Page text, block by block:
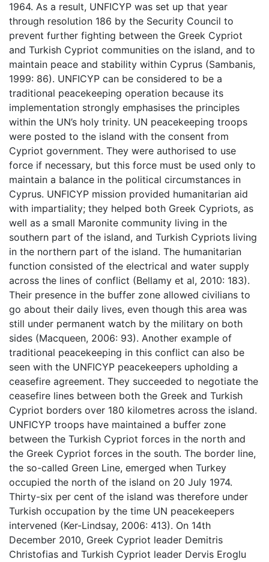
1964. As a result, UNFICYP was set up that year
through resolution 186 by the Security Council to
prevent further fighting between the Greek Cypriot
and Turkish Cypriot communities on the island, and to
maintain peace and stability within Cyprus (Sambanis,
1999: 86). UNFICYP can be considered to be a
traditional peacekeeping operation because its
implementation strongly emphasises the principles
within the UN’s holy trinity. UN peacekeeping troops
were posted to the island with the consent from
Cypriot government. They were authorised to use
force if necessary, but this force must be used only to
maintain a balance in the political circumstances in
Cyprus. UNFICYP mission provided humanitarian aid
with impartiality; they helped both Greek Cypriots, as
well as a small Maronite community living in the
southern part of the island, and Turkish Cypriots living
in the northern part of the island. The humanitarian
function consisted of the electrical and water supply
across the lines of conflict (Bellamy et al, 2010: 183).
Their presence in the buffer zone allowed civilians to
go about their daily lives, even though this area was
still under permanent watch by the military on both
sides (Macqueen, 2006: 93). Another example of
traditional peacekeeping in this conflict can also be
seen with the UNFICYP peacekeepers upholding a
ceasefire agreement. They succeeded to negotiate the
ceasefire lines between both the Greek and Turkish
Cypriot borders over 180 kilometres across the island.
UNFICYP troops have maintained a buffer zone
between the Turkish Cypriot forces in the north and
the Greek Cypriot forces in the south. The border line,
the so-called Green Line, emerged when Turkey
occupied the north of the island on 20 July 1974.
Thirty-six per cent of the island was therefore under
Turkish occupation by the time UN peacekeepers
intervened (Ker-Lindsay, 2006: 413). On 14th
December 2010, Greek Cypriot leader Demitris
Christofias and Turkish Cypriot leader Dervis Eroglu